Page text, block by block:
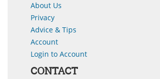
About Us
Privacy
Advice & Tips
Account
Login to Account
CONTACT